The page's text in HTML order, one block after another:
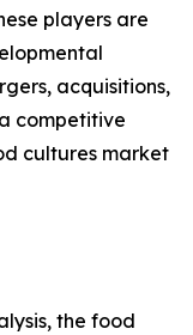
players are
acquisitions,
competitive
cultures market
the food